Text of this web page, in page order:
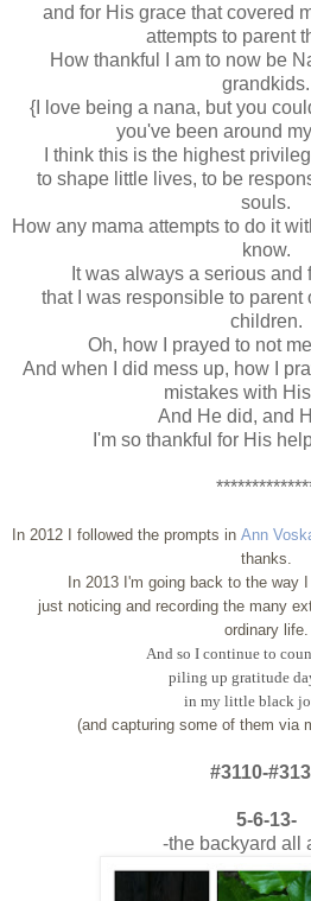
and for His grace that covered
attempts to parent
How thankful I am to now be
grandkids.
{I love being a nana, but you
you've been around
I think this is the highest
to shape little lives, to be
souls.
How any mama attempts to do it
know.
It was always a serious and
that I was responsible to parent
children.
Oh, how I prayed to not
And when I did mess up, how I
mistakes with
And He did, and
I'm so thankful for His
In 2012 I followed the prompts in Ann
thanks.
In 2013 I'm going back to the way
just noticing and recording the many
ordinary life.
And so I continue to
piling up gratitude
in my little black
(and capturing some of them via
#3110-
5-6-13-
-the backyard all